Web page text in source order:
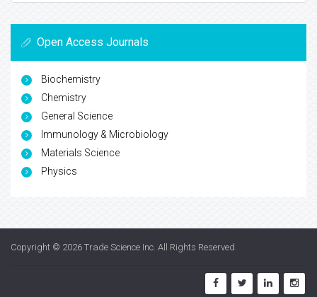
Open Access Journals
Biochemistry
Chemistry
General Science
Immunology & Microbiology
Materials Science
Physics
Copyright © 2026 Trade Science Inc. All Rights Reserved.